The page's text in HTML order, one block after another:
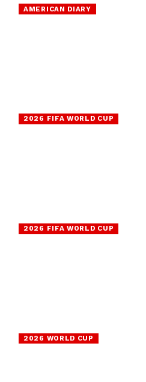
AMERICAN DIARY
2026 FIFA WORLD CUP
2026 FIFA WORLD CUP
2026 WORLD CUP